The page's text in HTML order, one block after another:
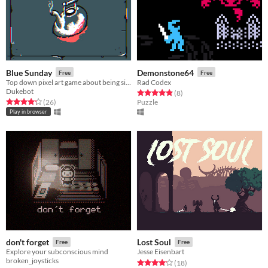
Blue Sunday Free
Dukebot
Rated 4.3 out of 5 stars
(26total ratings
)
Play in browser
Demonstone64 Free
Rad Codex
Rated 4.9 out of 5 stars
(8total ratings
)
Puzzle
don't forget Free
Explore your subconscious mind
broken_joysticks
Lost Soul Free
Jesse Eisenbart
Rated 4.2 out of 5 stars
(18total ratings
)